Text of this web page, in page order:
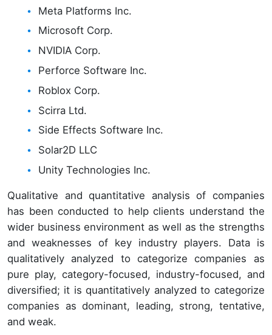
Meta Platforms Inc.
Microsoft Corp.
NVIDIA Corp.
Perforce Software Inc.
Roblox Corp.
Scirra Ltd.
Side Effects Software Inc.
Solar2D LLC
Unity Technologies Inc.
Qualitative and quantitative analysis of companies
has been conducted to help clients understand the
wider business environment as well as the strengths
and weaknesses of key industry players. Data is
qualitatively analyzed to categorize companies as
pure play, category-focused, industry-focused, and
diversified; it is quantitatively analyzed to categorize
companies as dominant, leading, strong, tentative,
and weak.